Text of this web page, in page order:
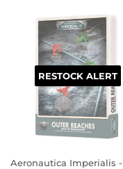
RESTOCK ALERT
Aeronautica Imperialis -